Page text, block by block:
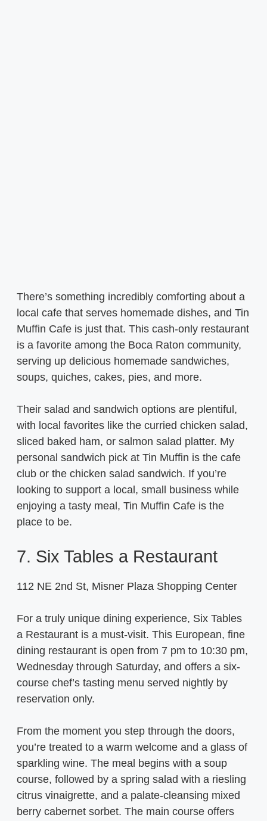
There’s something incredibly comforting about a
local cafe that serves homemade dishes, and Tin
Muffin Cafe is just that. This cash-only restaurant
is a favorite among the Boca Raton community,
serving up delicious homemade sandwiches,
soups, quiches, cakes, pies, and more.
Their salad and sandwich options are plentiful,
with local favorites like the curried chicken salad,
sliced baked ham, or salmon salad platter. My
personal sandwich pick at Tin Muffin is the cafe
club or the chicken salad sandwich. If you’re
looking to support a local, small business while
enjoying a tasty meal, Tin Muffin Cafe is the
place to be.
7. Six Tables a Restaurant
112 NE 2nd St, Misner Plaza Shopping Center
For a truly unique dining experience, Six Tables
a Restaurant is a must-visit. This European, fine
dining restaurant is open from 7 pm to 10:30 pm,
Wednesday through Saturday, and offers a six-
course chef’s tasting menu served nightly by
reservation only.
From the moment you step through the doors,
you’re treated to a warm welcome and a glass of
sparkling wine. The meal begins with a soup
course, followed by a spring salad with a riesling
citrus vinaigrette, and a palate-cleansing mixed
berry cabernet sorbet. The main course offers